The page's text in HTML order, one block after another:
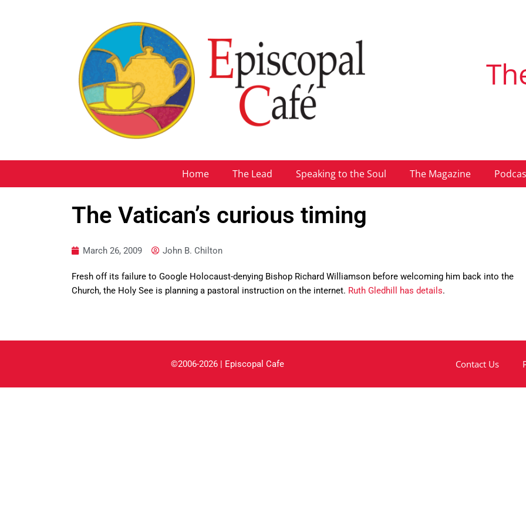
Home The Lead Speaking to the Soul The Magazine
The Vatican’s curious timing
March 26, 2009 John B. Chilton
Fresh off its failure to Google Holocaust-denying Bishop Richard Williamson before welcoming him back into the
Church, the Holy See is planning a pastoral instruction on the internet. Ruth Gledhill has details.
©2006-2026 | Episcopal Cafe Contact Us